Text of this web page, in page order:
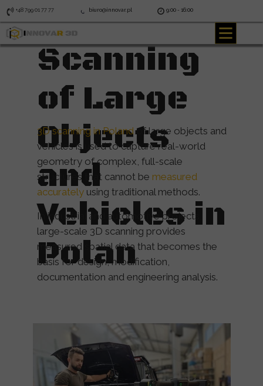
+48 799 01 77 77 biuro@innovar.pl 9:00 - 16:00
3D scanning in Polandof large objects and
vehicles is used to capture real-world
geometry of complex, full-scale
structures that cannot be measured
accurately using traditional methods.
In industrial and automotive projects,
large-scale 3D scanning provides
measured spatial data that becomes the
basis for design, modification,
documentation and engineering analysis.
3D
Scanning
of Large
Objects
and
Vehicles in
Polan